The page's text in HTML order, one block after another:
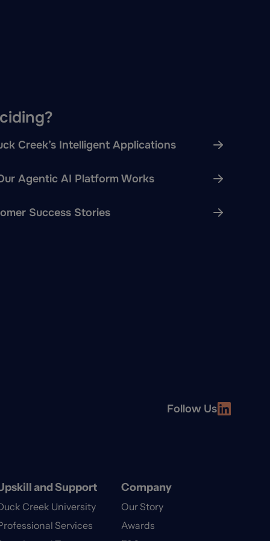
Creek’s Intelligent Applications
Agentic AI Platform Works
Success Stories
Follow Us
and Support
Creek University
Services
Company
Our Story
Awards